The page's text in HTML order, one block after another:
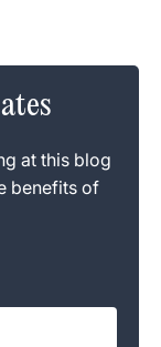
at this blog
benefits of